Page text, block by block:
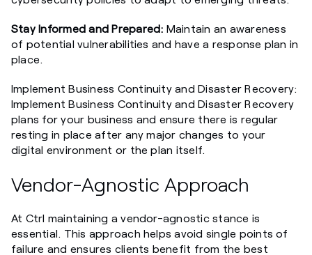
Stay Informed and Prepared: Maintain an awareness
of potential vulnerabilities and have a response plan in
place.
Implement Business Continuity and Disaster Recovery:
Implement Business Continuity and Disaster Recovery
plans for your business and ensure there is regular
resting in place after any major changes to your
digital environment or the plan itself.
Vendor-Agnostic Approach
At Ctrl maintaining a vendor-agnostic stance is
essential. This approach helps avoid single points of
failure and ensures clients benefit from the best